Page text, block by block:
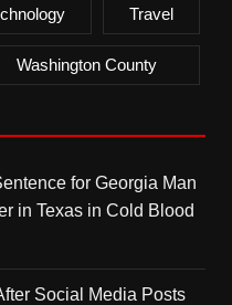
Travel
Washington County
for Georgia Man
in Texas in Cold Blood
Social Media Posts